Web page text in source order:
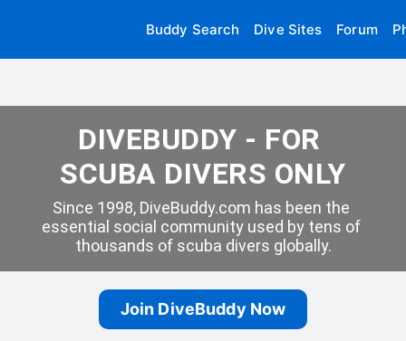
Buddy Search Dive Sites Forum
DIVEBUDDY - FOR
SCUBA DIVERS ONLY
Since 1998, DiveBuddy.com has been the
essential social community used by tens of
thousands of scuba divers globally.
Join DiveBuddy Now